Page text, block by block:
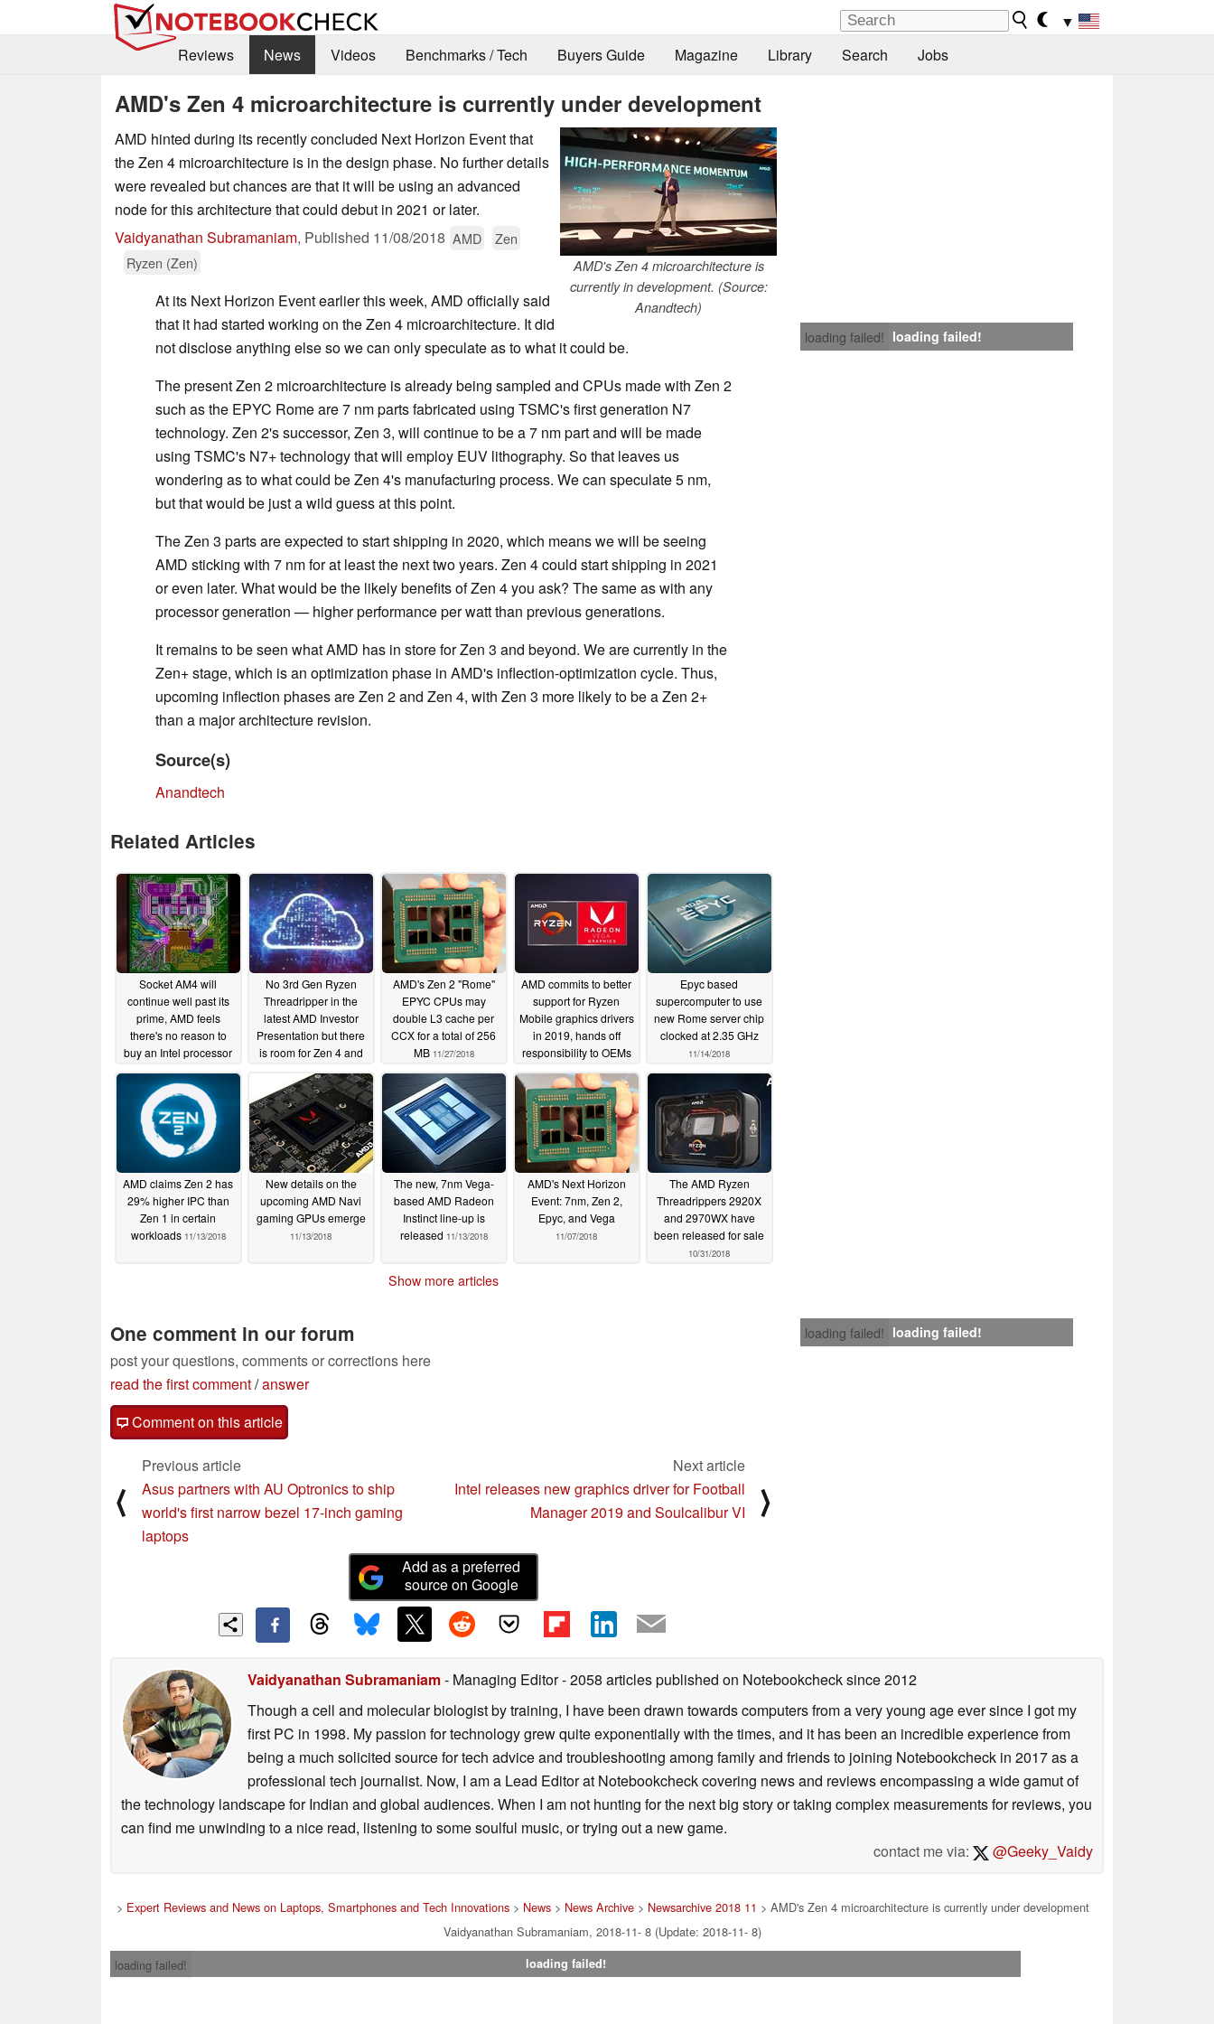
▼
Reviews
News Videos Benchmarks / Tech Buyers Guide Magazine Library Search Jobs
AMD's Zen 4 microarchitecture is currently under development
AMD's Zen 4 microarchitecture is
currently in development. (Source:
Anandtech)
AMD hinted during its recently concluded Next Horizon Event that
the Zen 4 microarchitecture is in the design phase. No further details
were revealed but chances are that it will be using an advanced
node for this architecture that could debut in 2021 or later.
Vaidyanathan Subramaniam, Published 11/08/2018 AMD
Zen
Ryzen (Zen)
loading failed! loading failed!
At its Next Horizon Event earlier this week, AMD officially said
that it had started working on the Zen 4 microarchitecture. It did
not disclose anything else so we can only speculate as to what it could be.
The present Zen 2 microarchitecture is already being sampled and CPUs made with Zen 2
such as the EPYC Rome are 7 nm parts fabricated using TSMC's first generation N7
technology. Zen 2's successor, Zen 3, will continue to be a 7 nm part and will be made
using TSMC's N7+ technology that will employ EUV lithography. So that leaves us
wondering as to what could be Zen 4's manufacturing process. We can speculate 5 nm,
but that would be just a wild guess at this point.
The Zen 3 parts are expected to start shipping in 2020, which means we will be seeing
AMD sticking with 7 nm for at least the next two years. Zen 4 could start shipping in 2021
or even later. What would be the likely benefits of Zen 4 you ask? The same as with any
processor generation — higher performance per watt than previous generations.
It remains to be seen what AMD has in store for Zen 3 and beyond. We are currently in the
Zen+ stage, which is an optimization phase in AMD's inflection-optimization cycle. Thus,
upcoming inflection phases are Zen 2 and Zen 4, with Zen 3 more likely to be a Zen 2+
than a major architecture revision.
Source(s)
Anandtech
Related Articles
Socket AM4 will
continue well past its
prime, AMD feels
there's no reason to
buy an Intel processor
06/11/2019
No 3rd Gen Ryzen
Threadripper in the
latest AMD Investor
Presentation but there
is room for Zen 4 and
05/03/2019
AMD's Zen 2 "Rome"
EPYC CPUs may
double L3 cache per
CCX for a total of 256
MB 11/27/2018
AMD commits to better
support for Ryzen
Mobile graphics drivers
in 2019, hands off
responsibility to OEMs
11/25/2018
Epyc based
supercomputer to use
new Rome server chip
clocked at 2.35 GHz
11/14/2018
AMD claims Zen 2 has
29% higher IPC than
Zen 1 in certain
workloads 11/13/2018
New details on the
upcoming AMD Navi
gaming GPUs emerge
11/13/2018
The new, 7nm Vega-
based AMD Radeon
Instinct line-up is
released 11/13/2018
AMD's Next Horizon
Event: 7nm, Zen 2,
Epyc, and Vega
11/07/2018
The AMD Ryzen
Threadrippers 2920X
and 2970WX have
been released for sale
10/31/2018
Show more articles
loading failed! loading failed!
One comment in our forum
post your questions, comments or corrections here
read the first comment/answer
Comment on this article
⟨
Previous article
Asus partners with AU Optronics to ship
world's first narrow bezel 17-inch gaming
laptops
Next article
Intel releases new graphics driver for Football
Manager 2019 and Soulcalibur VI
⟩
Add as a preferred
source on Google
Vaidyanathan Subramaniam- Managing Editor- 2058 articles published on Notebookchecksince 2012
Though a cell and molecular biologist by training, I have been drawn towards computers from a very young age ever since I got my
first PC in 1998. My passion for technology grew quite exponentially with the times, and it has been an incredible experience from
being a much solicited source for tech advice and troubleshooting among family and friends to joining Notebookcheck in 2017 as a
professional tech journalist. Now, I am a Lead Editor at Notebookcheck covering news and reviews encompassing a wide gamut of
the technology landscape for Indian and global audiences. When I am not hunting for the next big story or taking complex measurements for reviews, you
can find me unwinding to a nice read, listening to some soulful music, or trying out a new game.
contact me via:
@Geeky_Vaidy
> Expert Reviews and News on Laptops, Smartphones and Tech Innovations> News> News Archive> Newsarchive 2018 11 > AMD's Zen 4 microarchitecture is currently under development
Vaidyanathan Subramaniam, 2018-11- 8 (Update: 2018-11- 8)
loading failed!
loading failed!